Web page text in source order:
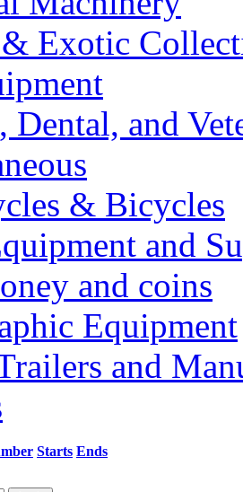
Exotic
Dental, and
& Bicycles
and
and coins
Equipment
and
Starts Ends